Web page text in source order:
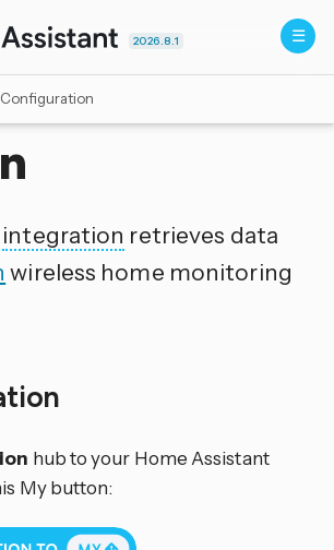
2026.8.1
Configuration
integration retrieves data
wireless home monitoring
hub to your Home Assistant
My button: